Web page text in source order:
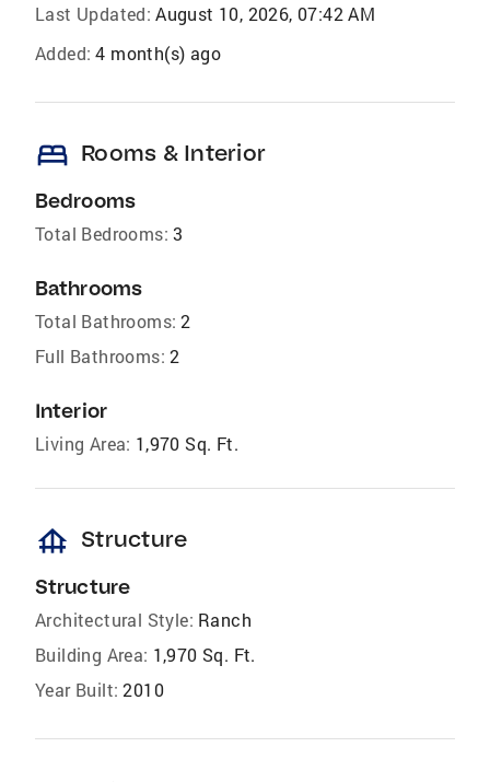
Last Updated: August 10, 2026, 07:42 AM
Added: 4 month(s) ago
bed Rooms & Interior
Bedrooms
Total Bedrooms: 3
Bathrooms
Total Bathrooms: 2
Full Bathrooms: 2
Interior
Living Area: 1,970 Sq. Ft.
foundation Structure
Structure
Architectural Style: Ranch
Building Area: 1,970 Sq. Ft.
Year Built: 2010